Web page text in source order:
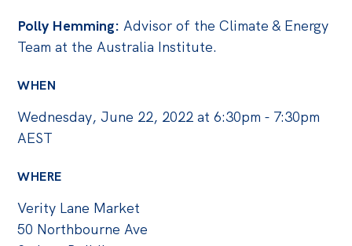
Polly Hemming:Advisor of the Climate & Energy
Team at the Australia Institute.
WHEN
Wednesday, June 22, 2022 at 6:30pm - 7:30pm
AEST
WHERE
Verity Lane Market
50 Northbourne Ave